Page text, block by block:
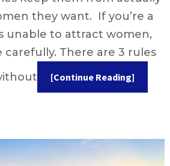
they want. If you’re a
unable to attract women,
carefully. There are 3 rules
[Continue Reading]